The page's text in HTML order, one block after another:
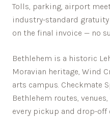
Tolls, parking, airport
industry-standard gratuity
on the final invoice — no
Bethlehem is a historic
Moravian heritage, Wind
arts campus. Checkmate
Bethlehem routes,
every pickup and drop-